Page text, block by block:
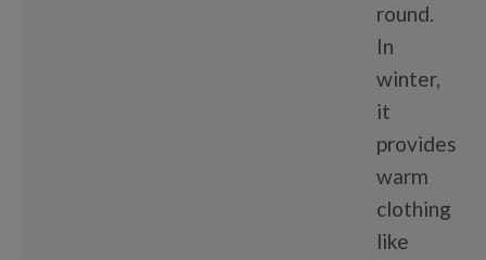
round.
In
winter,
it
provides
warm
clothing
like